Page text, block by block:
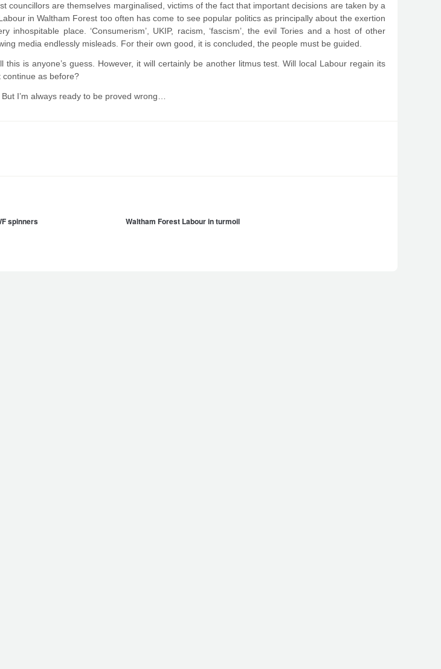
councillors are themselves marginalised, victims of the fact that important decisions are taken by a
in Waltham Forest too often has come to see popular politics as principally about the exertion
inhospitable place. ‘Consumerism’, UKIP, racism, ‘fascism’, the evil Tories and a host of other
media endlessly misleads. For their own good, it is concluded, the people must be guided.
this is anyone’s guess. However, it will certainly be another litmus test. Will local Labour regain its
continue as before?
I’m always ready to be proved wrong…
spinners Waltham Forest Labour in turmoil